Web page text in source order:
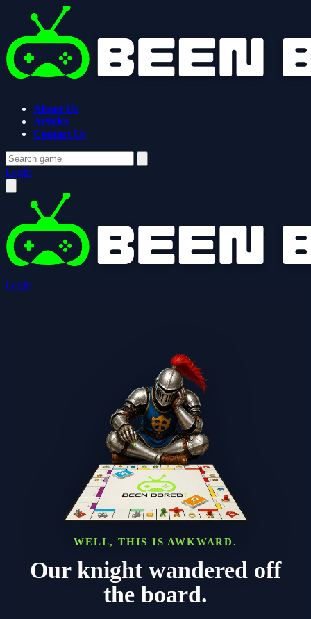
About Us
Articles
Contact Us
Login
Login
WELL, THIS IS AWKWARD.
Our knight wandered off
the board.